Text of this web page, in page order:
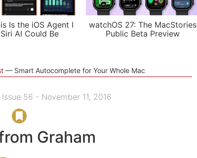
Is the iOS Agent I
AI Could Be
watchOS 27: The MacStories
Public Beta Preview
Smart Autocomplete for Your Whole Mac
56 - November 11, 2016
Graham